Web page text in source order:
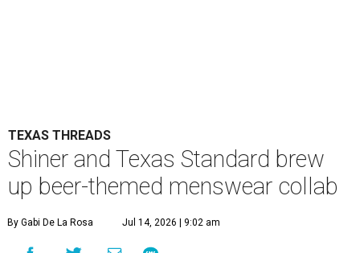
TEXAS THREADS
Shiner and Texas Standard brew
up beer-themed menswear collab
By Gabi De La Rosa Jul 14, 2026 | 9:02 am